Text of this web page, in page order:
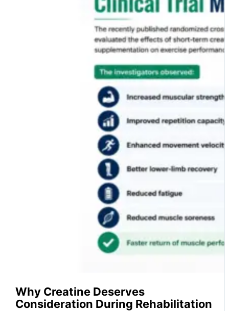
Why Creatine Deserves
Consideration During Rehabilitation